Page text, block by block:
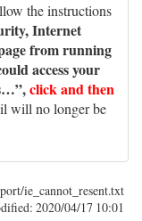
the instructions
Internet
from running
access your
click and then
will no longer be
ie_cannot_resent.txt
2020/04/17 10:01